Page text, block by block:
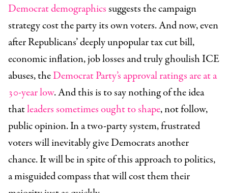
Democrat demographicssuggests the campaign
strategy cost the party its own voters. And now, even
after Republicans’ deeply unpopular tax cut bill,
economic inflation, job losses and truly ghoulish ICE
abuses, theDemocrat Party’s approval ratings are at a
30-year low. And this is to say nothing of the idea
thatleaders sometimes ought to shape, not follow,
public opinion. In a two-party system, frustrated
voters will inevitably give Democrats another
chance. It will be in spite of this approach to politics,
a misguided compass that will cost them their